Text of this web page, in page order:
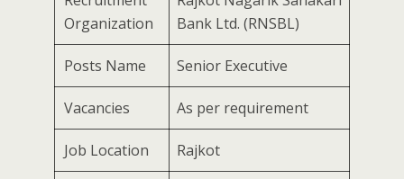
Organization
Bank Ltd. (RNSBL)
Posts Name Senior Executive
Vacancies As per requirement
Job Location Rajkot